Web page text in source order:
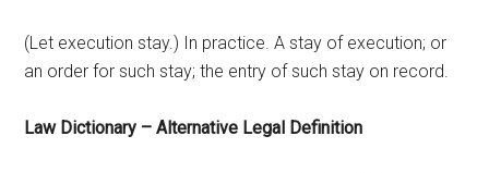
(Let execution stay.) In practice. A stay of execution; or
an order for such stay; the entry of such stay on record.
Law Dictionary – Alternative Legal Definition